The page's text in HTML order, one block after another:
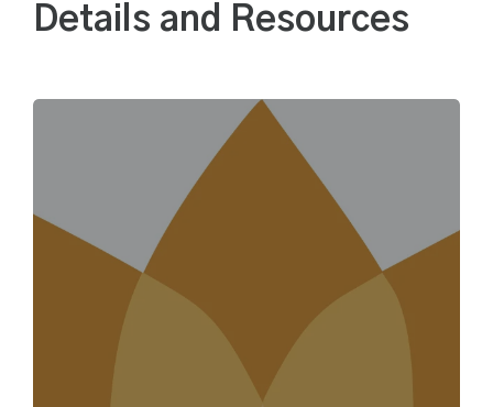
Details and Resources